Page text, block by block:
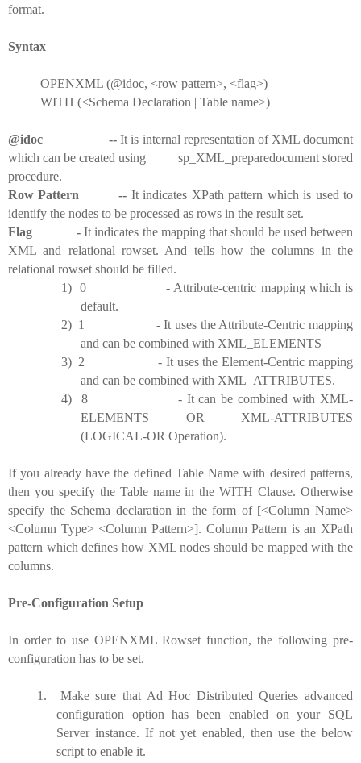
format.
Syntax
OPENXML (@idoc, <row pattern>, <flag>)
WITH (<Schema Declaration | Table name>)
@idoc -- It is internal representation of XML document
which can be created using sp_XML_preparedocument stored
procedure.
Row Pattern -- It indicates XPath pattern which is used to
identify the nodes to be processed as rows in the result set.
Flag -It indicates the mapping that should be used between
XML and relational rowset. And tells how the columns in the
relational rowset should be filled.
1) 0 - Attribute-centric mapping which is
default.
2) 1 - It uses the Attribute-Centric mapping
and can be combined with XML_ELEMENTS
3) 2 - It uses the Element-Centric mapping
and can be combined with XML_ATTRIBUTES.
4)
8 - It can be combined with XML-
ELEMENTS OR XML-ATTRIBUTES
(LOGICAL-OR Operation).
If you already have the defined Table Name with desired patterns,
then you specify the Table name in the WITH Clause. Otherwise
specify the Schema declaration in the form of [<Column Name>
<Column Type> <Column Pattern>]. Column Pattern is an XPath
pattern which defines how XML nodes should be mapped with the
columns.
Pre-Configuration Setup
In order to use OPENXML Rowset function, the following pre-
configuration has to be set.
1.
Make sure that Ad Hoc Distributed Queries advanced
configuration option has been enabled on your SQL
Server instance. If not yet enabled, then use the below
script to enable it.